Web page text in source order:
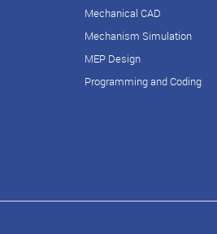
Mechanical CAD
Mechanism Simulation
MEP Design
Programming and Coding